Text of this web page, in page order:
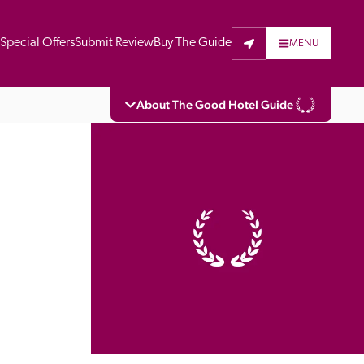
Special OffersSubmit ReviewBuy The Guide MENU
About The Good Hotel Guide
written for the reader seeking impartial
to stay. Hotels cannot buy their way into
do not accept free hospitality on